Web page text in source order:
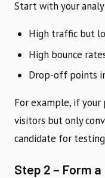
Start with your
High traffic but
High bounce
Drop-off points
For example, if
visitors but only
candidate for
Step 2 – Form